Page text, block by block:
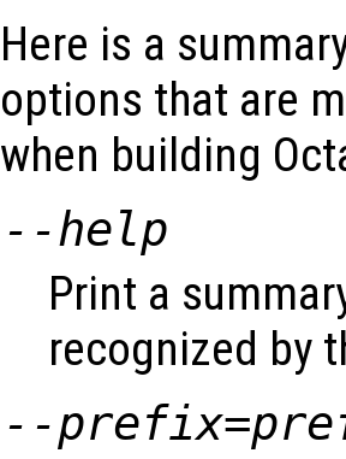
Here is a
options that are
when building
--help
Print a
recognized by
--prefix=